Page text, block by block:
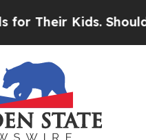
Kids. Should the US?